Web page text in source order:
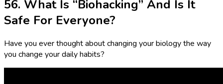
56. What Is “Biohacking” And Is It
Safe For Everyone?
Have you ever thought about changing your biology the way
you change your daily habits?